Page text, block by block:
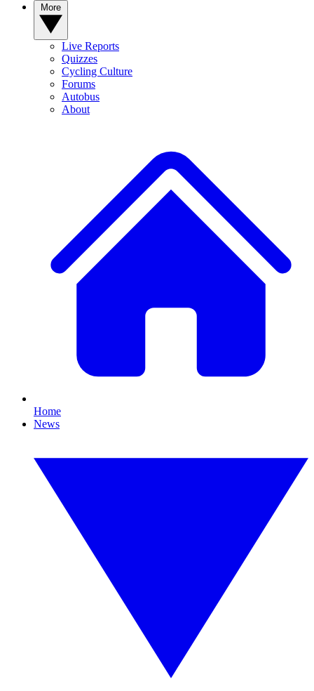
Live Reports
Quizzes
Cycling Culture
Forums
Autobus
About
Home
News